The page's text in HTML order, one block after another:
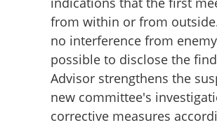
from within or from
no interference from
possible to disclose the
Advisor strengthens the
new committee's
corrective measures